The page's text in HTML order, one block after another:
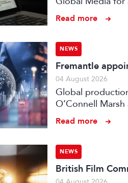
Read more
NEWS
Fremantle
04 August 2026
Global
O’Connell
Read more
NEWS
British Film